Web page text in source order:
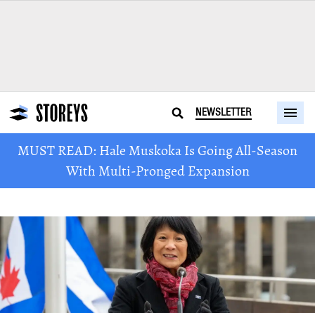
NEWSLETTER
MUST READ: Hale Muskoka Is Going All-Season
With Multi-Pronged Expansion